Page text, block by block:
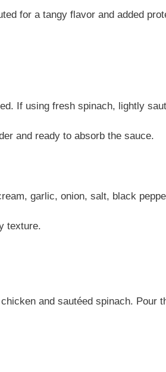
for a tangy flavor and added
If using fresh spinach, lightly
and ready to absorb the sauce.
garlic, onion, salt, black
texture.
and sautéed spinach. Pour